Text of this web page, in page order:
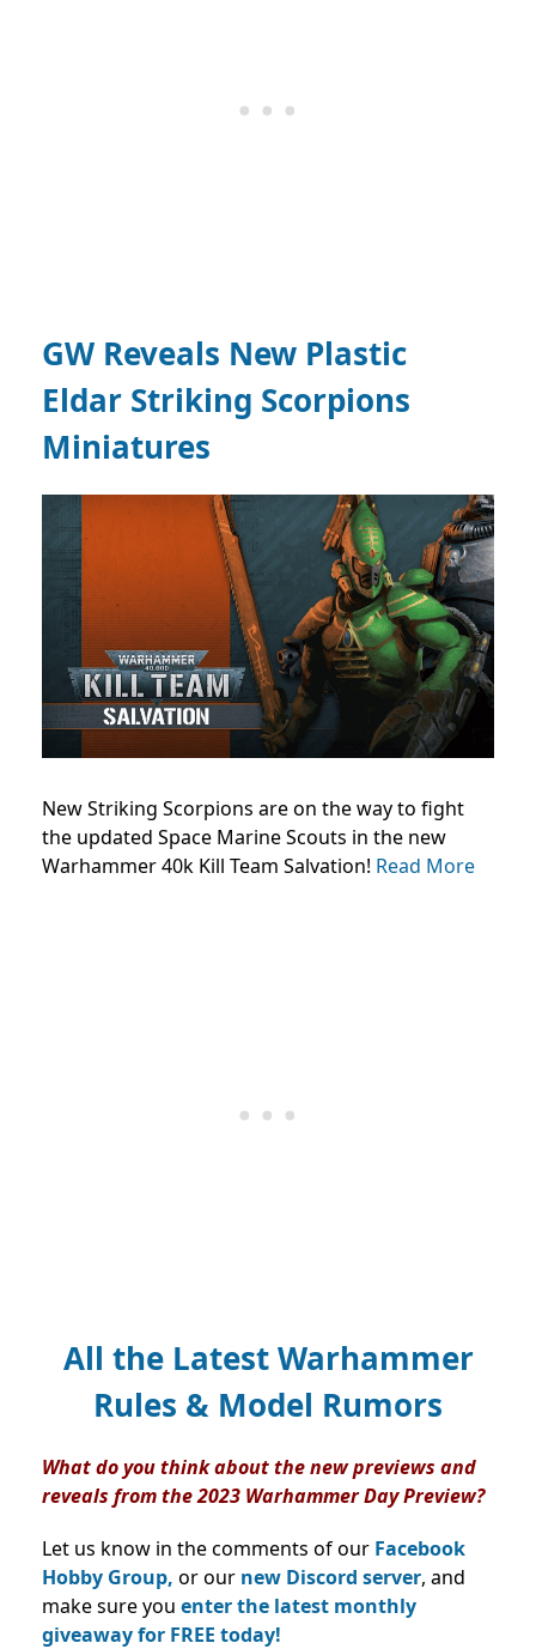
GW Reveals New Plastic
Eldar Striking Scorpions
Miniatures
New Striking Scorpions are on the way to fight
the updated Space Marine Scouts in the new
Warhammer 40k Kill Team Salvation! Read More
All the Latest Warhammer
Rules & Model Rumors
What do you think about the new previews and
reveals from the 2023 Warhammer Day Preview?
Let us know in the comments of our Facebook
Hobby Group, or our new Discord server, and
make sure you enter the latest monthly
giveaway for FREE today!